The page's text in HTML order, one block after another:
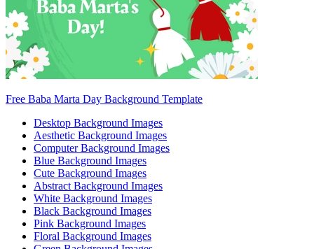
Free Baba Marta Day Background Template
Desktop Background Images
Aesthetic Background Images
Computer Background Images
Blue Background Images
Cute Background Images
Abstract Background Images
White Background Images
Black Background Images
Pink Background Images
Floral Background Images